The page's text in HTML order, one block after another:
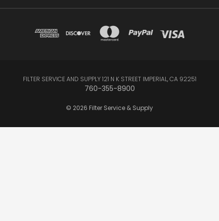
FILTER SERVICE AND SUPPLY 121 N K STREET IMPERIAL, CA 92251
760-355-8900
© 2026 Filter Service & Supply